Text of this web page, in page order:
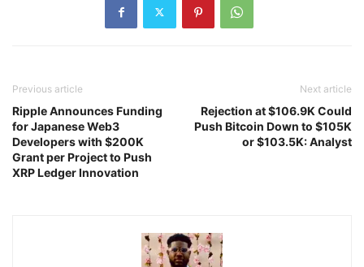
Previous article
Ripple Announces Funding
for Japanese Web3
Developers with $200K
Grant per Project to Push
XRP Ledger Innovation
Next article
Rejection at $106.9K Could
Push Bitcoin Down to $105K
or $103.5K: Analyst